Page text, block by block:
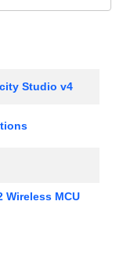
Studio v4
Wireless MCU